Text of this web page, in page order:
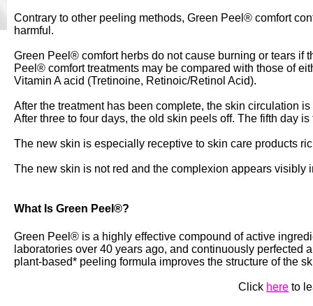
Contrary to other peeling methods, Green Peel® comfort
harmful.
Green Peel® comfort herbs do not cause burning or tears if
Peel® comfort treatments may be compared with those of
Vitamin A acid (Tretinoine, Retinoic/Retinol Acid).
After the treatment has been complete, the skin circulation
After three to four days, the old skin peels off. The fifth day
The new skin is especially receptive to skin care products
The new skin is not red and the complexion appears visibly
What Is Green Peel®?
Green Peel® is a highly effective compound of active
laboratories over 40 years ago, and continuously
plant-based* peeling formula improves the structure of the
Click here to